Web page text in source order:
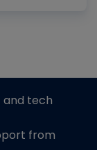
and tech
from